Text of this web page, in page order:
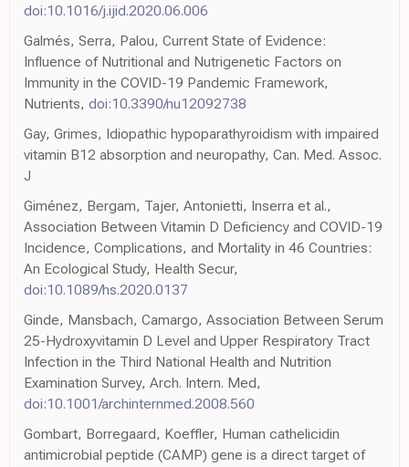
doi:10.1016/j.ijid.2020.06.006
Galmés, Serra, Palou, Current State of Evidence:
Influence of Nutritional and Nutrigenetic Factors on
Immunity in the COVID-19 Pandemic Framework,
Nutrients, doi:10.3390/nu12092738
Gay, Grimes, Idiopathic hypoparathyroidism with impaired
vitamin B12 absorption and neuropathy, Can. Med. Assoc.
J
Giménez, Bergam, Tajer, Antonietti, Inserra et al.,
Association Between Vitamin D Deficiency and COVID-19
Incidence, Complications, and Mortality in 46 Countries:
An Ecological Study, Health Secur,
doi:10.1089/hs.2020.0137
Ginde, Mansbach, Camargo, Association Between Serum
25-Hydroxyvitamin D Level and Upper Respiratory Tract
Infection in the Third National Health and Nutrition
Examination Survey, Arch. Intern. Med,
doi:10.1001/archinternmed.2008.560
Gombart, Borregaard, Koeffler, Human cathelicidin
antimicrobial peptide (CAMP) gene is a direct target of